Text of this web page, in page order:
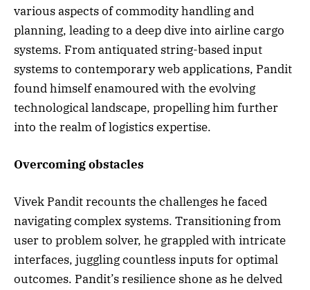
various aspects of commodity handling and
planning, leading to a deep dive into airline cargo
systems. From antiquated string-based input
systems to contemporary web applications, Pandit
found himself enamoured with the evolving
technological landscape, propelling him further
into the realm of logistics expertise.
Overcoming obstacles
Vivek Pandit recounts the challenges he faced
navigating complex systems. Transitioning from
user to problem solver, he grappled with intricate
interfaces, juggling countless inputs for optimal
outcomes. Pandit’s resilience shone as he delved